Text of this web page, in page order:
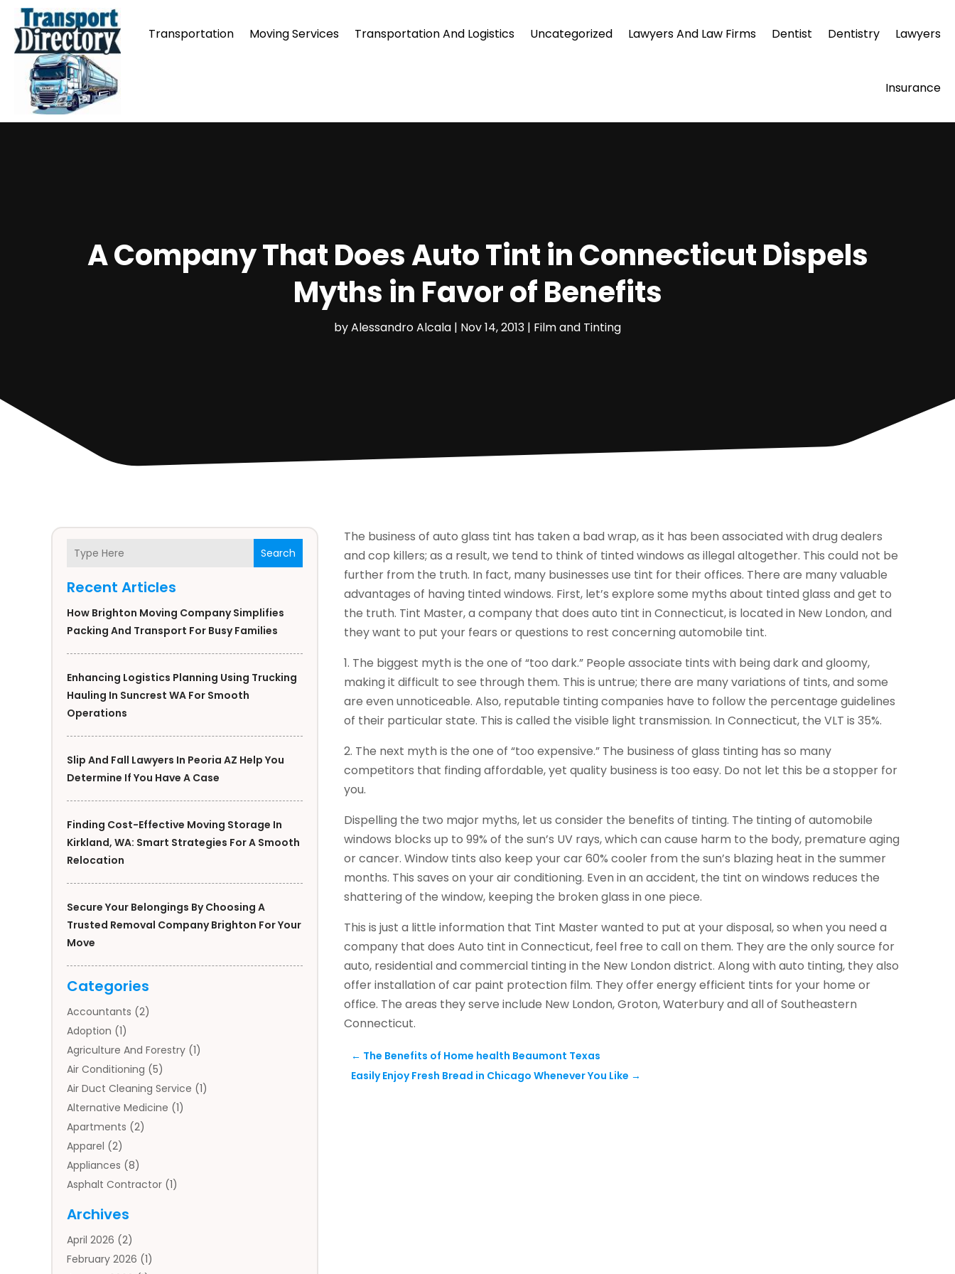
Transportation Moving Services Transportation And Logistics Uncategorized Lawyers And Law Firms Dentist Dentistry Lawyers
Insurance
A Company That Does Auto Tint in Connecticut Dispels
Myths in Favor of Benefits
byAlessandro Alcala | Nov 14, 2013 | Film and Tinting
Search
Recent Articles
How Brighton Moving Company Simplifies
Packing And Transport For Busy Families
Enhancing Logistics Planning Using Trucking
Hauling In Suncrest WA For Smooth
Operations
Slip And Fall Lawyers In Peoria AZ Help You
Determine If You Have A Case
Finding Cost-Effective Moving Storage In
Kirkland, WA: Smart Strategies For A Smooth
Relocation
Secure Your Belongings By Choosing A
Trusted Removal Company Brighton For Your
Move
Categories
Accountants (2)
Adoption (1)
Agriculture And Forestry (1)
Air Conditioning (5)
Air Duct Cleaning Service (1)
Alternative Medicine (1)
Apartments (2)
Apparel (2)
Appliances (8)
Asphalt Contractor (1)
Auto Body Parts
Auto Insurance Agency
Auto Repair(1)
Archives
April 2026 (2)
February 2026 (1)
The business of auto glass tint has taken a bad wrap, as it has been associated with drug dealers
and cop killers; as a result, we tend to think of tinted windows as illegal altogether. This could not be
further from the truth. In fact, many businesses use tint for their offices. There are many valuable
advantages of having tinted windows. First, let’s explore some myths about tinted glass and get to
the truth. Tint Master, a company that does auto tint in Connecticut, is located in New London, and
they want to put your fears or questions to rest concerning automobile tint.
1. The biggest myth is the one of “too dark.” People associate tints with being dark and gloomy,
making it difficult to see through them. This is untrue; there are many variations of tints, and some
are even unnoticeable. Also, reputable tinting companies have to follow the percentage guidelines
of their particular state. This is called the visible light transmission. In Connecticut, the VLT is 35%.
2. The next myth is the one of “too expensive.” The business of glass tinting has so many
competitors that finding affordable, yet quality business is too easy. Do not let this be a stopper for
you.
Dispelling the two major myths, let us consider the benefits of tinting. The tinting of automobile
windows blocks up to 99% of the sun’s UV rays, which can cause harm to the body, premature aging
or cancer. Window tints also keep your car 60% cooler from the sun’s blazing heat in the summer
months. This saves on your air conditioning. Even in an accident, the tint on windows reduces the
shattering of the window, keeping the broken glass in one piece.
This is just a little information that Tint Master wanted to put at your disposal, so when you need a
company that does Auto tint in Connecticut, feel free to call on them. They are the only source for
auto, residential and commercial tinting in the New London district. Along with auto tinting, they also
offer installation of car paint protection film. They offer energy efficient tints for your home or
office. The areas they serve include New London, Groton, Waterbury and all of Southeastern
Connecticut.
← The Benefits of Home health Beaumont Texas
Easily Enjoy Fresh Bread in Chicago Whenever You Like →